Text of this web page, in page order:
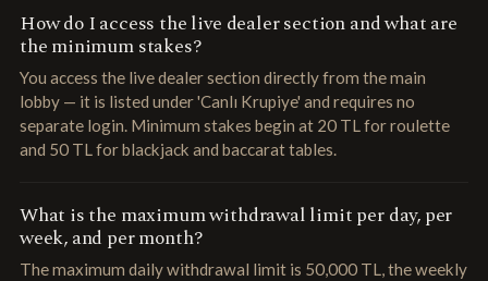
How do I access the live dealer section and what are
the minimum stakes?
You access the live dealer section directly from the main
lobby — it is listed under 'Canlı Krupiye' and requires no
separate login. Minimum stakes begin at 20 TL for roulette
and 50 TL for blackjack and baccarat tables.
What is the maximum withdrawal limit per day, per
week, and per month?
The maximum daily withdrawal limit is 50,000 TL, the weekly